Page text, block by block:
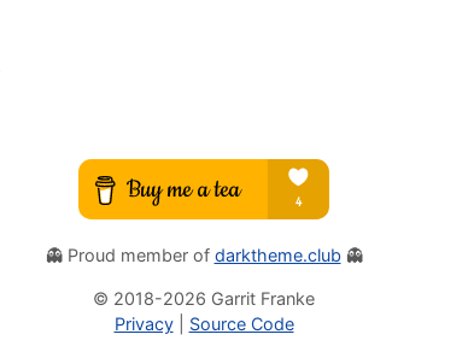
👻 Proud member of darktheme.club 👻
© 2018-2026 Garrit Franke
Privacy| Source Code